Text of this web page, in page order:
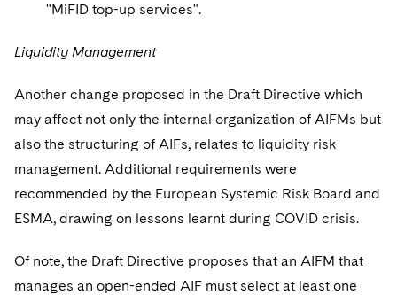
"MiFID top-up services".
Liquidity Management
Another change proposed in the Draft Directive which
may affect not only the internal organization of AIFMs but
also the structuring of AIFs, relates to liquidity risk
management. Additional requirements were
recommended by the European Systemic Risk Board and
ESMA, drawing on lessons learnt during COVID crisis.
Of note, the Draft Directive proposes that an AIFM that
manages an open-ended AIF must select at least one